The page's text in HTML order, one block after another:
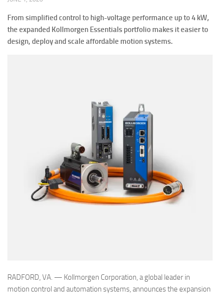
From simplified control to high-voltage performance up to 4 kW,
the expanded Kollmorgen Essentials portfolio makes it easier to
design, deploy and scale affordable motion systems.
RADFORD, VA. — Kollmorgen Corporation, a global leader in
motion control and automation systems, announces the expansion